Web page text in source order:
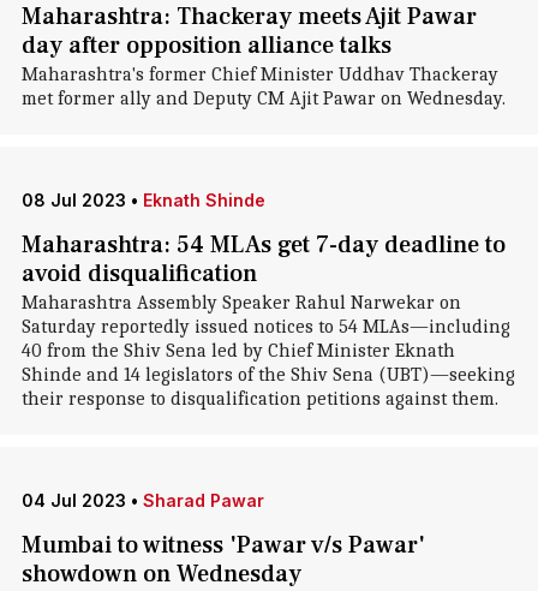
Maharashtra: Thackeray meets Ajit Pawar
day after opposition alliance talks
Maharashtra's former Chief Minister Uddhav Thackeray
met former ally and Deputy CM Ajit Pawar on Wednesday.
08 Jul 2023 • Eknath Shinde
Maharashtra: 54 MLAs get 7-day deadline to
avoid disqualification
Maharashtra Assembly Speaker Rahul Narwekar on
Saturday reportedly issued notices to 54 MLAs—including
40 from the Shiv Sena led by Chief Minister Eknath
Shinde and 14 legislators of the Shiv Sena (UBT)—seeking
their response to disqualification petitions against them.
04 Jul 2023 • Sharad Pawar
Mumbai to witness 'Pawar v/s Pawar'
showdown on Wednesday